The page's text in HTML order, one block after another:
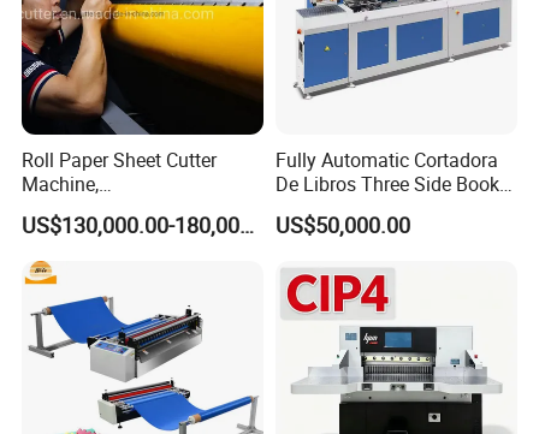
Roll Paper Sheet Cutter
Machine,
Duplex/Paperboard/Cardbo
ard Paper Sheeting Machine
Rotary Knife Double Reel
Cross Cutting Machine
US$130,000.00-180,000.00
Fully Automatic Cortadora
De Libros Three Side Book
Edge Cutting Trimming
Machine 3 Knife Book
US$50,000.00